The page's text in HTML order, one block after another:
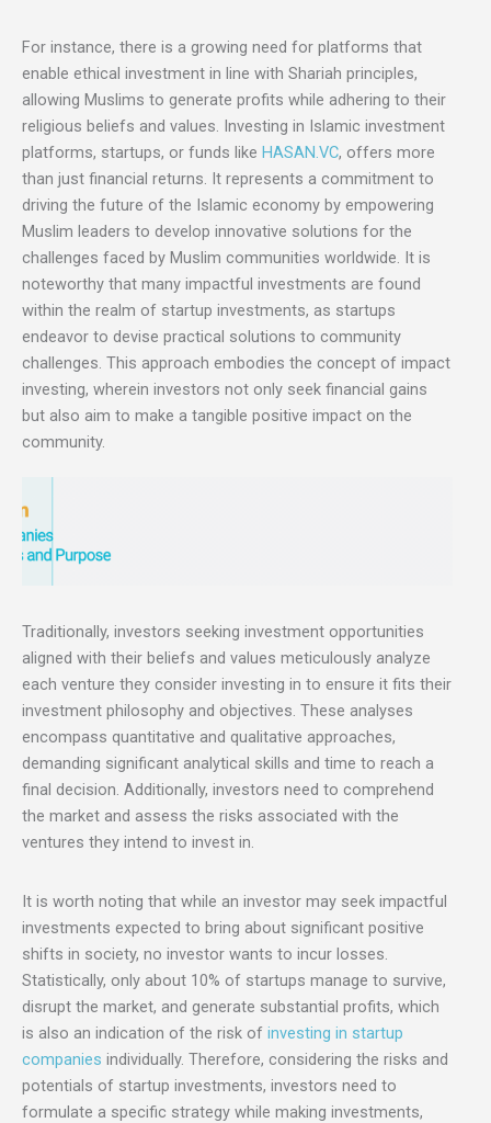
For instance, there is a growing need for platforms that
enable ethical investment in line with Shariah principles,
allowing Muslims to generate profits while adhering to their
religious beliefs and values. Investing in Islamic investment
platforms, startups, or funds like HASAN.VC, offers more
than just financial returns. It represents a commitment to
driving the future of the Islamic economy by empowering
Muslim leaders to develop innovative solutions for the
challenges faced by Muslim communities worldwide. It is
noteworthy that many impactful investments are found
within the realm of startup investments, as startups
endeavor to devise practical solutions to community
challenges. This approach embodies the concept of impact
investing, wherein investors not only seek financial gains
but also aim to make a tangible positive impact on the
community.
Traditionally, investors seeking investment opportunities
aligned with their beliefs and values meticulously analyze
each venture they consider investing in to ensure it fits their
investment philosophy and objectives. These analyses
encompass quantitative and qualitative approaches,
demanding significant analytical skills and time to reach a
final decision. Additionally, investors need to comprehend
the market and assess the risks associated with the
ventures they intend to invest in.
It is worth noting that while an investor may seek impactful
investments expected to bring about significant positive
shifts in society, no investor wants to incur losses.
Statistically, only about 10% of startups manage to survive,
disrupt the market, and generate substantial profits, which
is also an indication of the risk of investing in startup
companies individually. Therefore, considering the risks and
potentials of startup investments, investors need to
formulate a specific strategy while making investments,